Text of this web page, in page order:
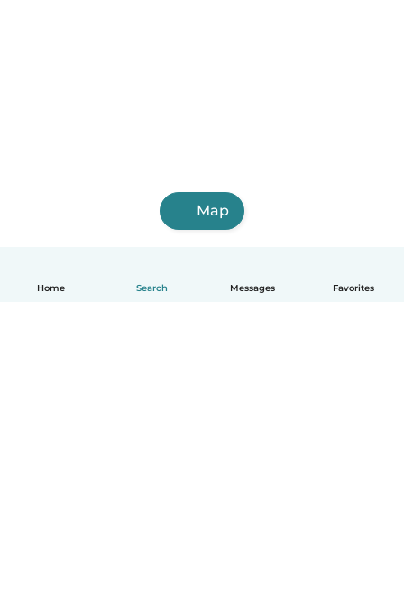
Home Search Messages Favorites
Map